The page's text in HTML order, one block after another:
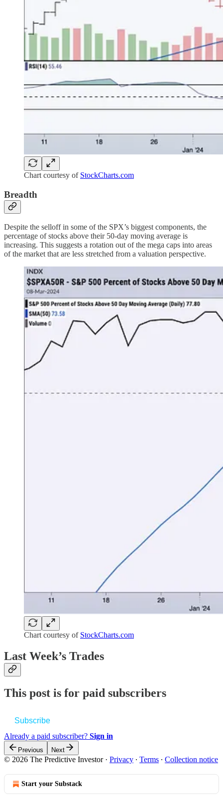
Chart courtesy of StockCharts.com
Breadth
Despite the selloff in some of the SPX’s biggest components, the
percentage of stocks above their 50-day moving average is
increasing. This suggests a rotation out of the mega caps into areas
of the market that are less stretched from a valuation perspective.
Chart courtesy of StockCharts.com
Last Week’s Trades
This post is for paid subscribers
Subscribe
Already a paid subscriber? Sign in
Previous Next
© 2026 The Predictive Investor· Privacy ∙ Terms ∙ Collection notice
Start your Substack